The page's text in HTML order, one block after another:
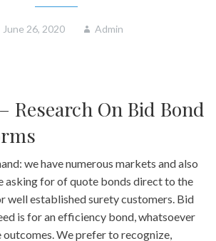
June 26, 2020 Admin
Research On Bid Bond
we have numerous markets and also
asking for of quote bonds direct to the
well established surety customers. Bid
is for an efficiency bond, whatsoever
We prefer to recognize,